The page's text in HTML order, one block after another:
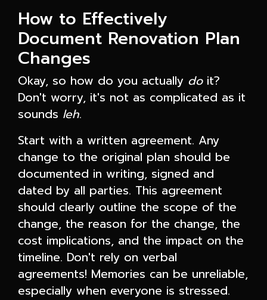
How to Effectively
Document Renovation Plan
Changes
Okay, so how do you actually doit?
Don't worry, it's not as complicated as it
sounds leh.
Start with a written agreement. Any
change to the original plan should be
documented in writing, signed and
dated by all parties. This agreement
should clearly outline the scope of the
change, the reason for the change, the
cost implications, and the impact on the
timeline. Don't rely on verbal
agreements! Memories can be unreliable,
especially when everyone is stressed.